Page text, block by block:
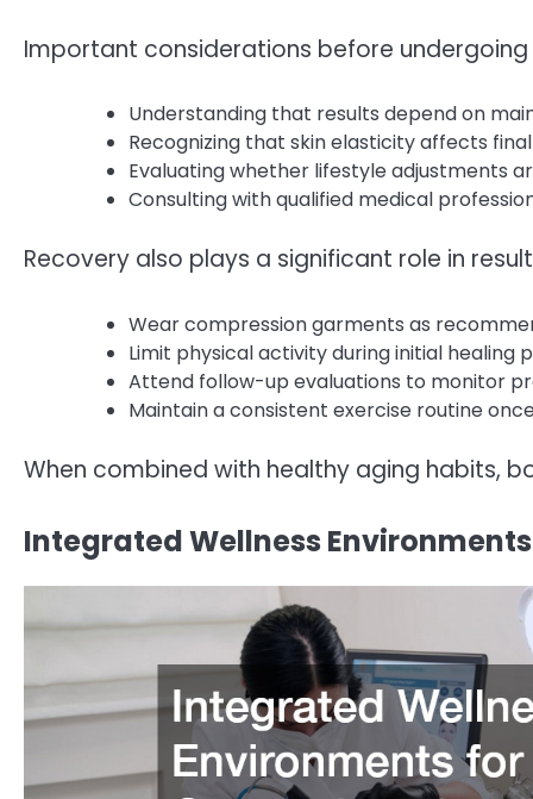
Important considerations before
Understanding that results depend on
Recognizing that skin elasticity affects
Evaluating whether lifestyle adjustments
Consulting with qualified medical
Recovery also plays a significant role in
Wear compression garments as
Limit physical activity during initial healing
Attend follow-up evaluations to monitor
Maintain a consistent exercise routine
When combined with healthy aging habits,
Integrated Wellness